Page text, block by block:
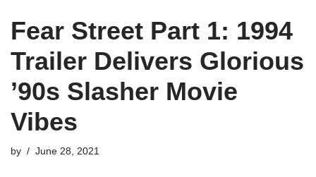
Fear Street Part 1: 1994
Trailer Delivers Glorious
’90s Slasher Movie
Vibes
by June 28, 2021